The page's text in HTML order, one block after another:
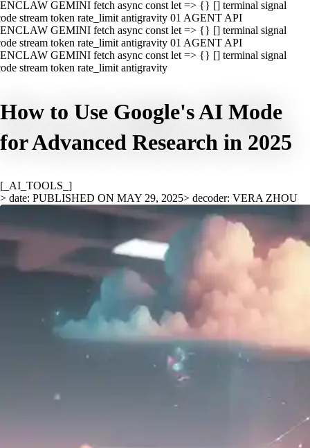
GEMINI fetch async const let => {} [] terminal signal
stream token rate_limit antigravity 01 AGENT API
GEMINI fetch async const let => {} [] terminal signal
stream token rate_limit antigravity 01 AGENT API
GEMINI fetch async const let => {} [] terminal signal
stream token rate_limit antigravity
How to Use Google's AI Mode
for Advanced Research in 2025
[_AI_TOOLS_]
> date: PUBLISHED ON MAY 29, 2025> decoder: VERA ZHOU